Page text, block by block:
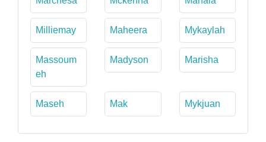
Milliemay Maheera Mykaylah
Massoum
eh
Madyson Marisha
Maseh Mak Mykjuan